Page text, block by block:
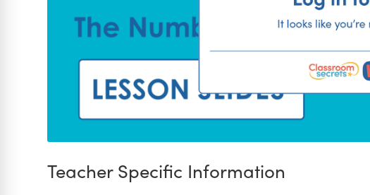
Teacher Specific Information